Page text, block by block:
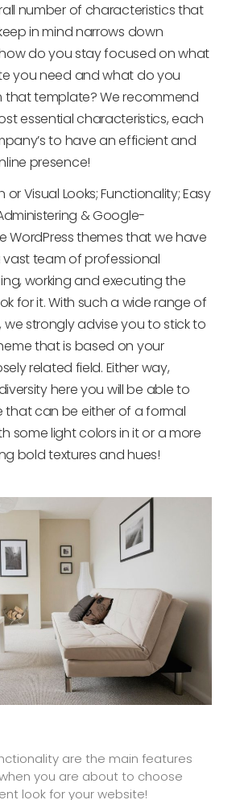
number of characteristics that
in mind narrows down
do you stay focused on what
you need and what do you
template? We recommend
essential characteristics, each
to have an efficient and
presence!
or Visual Looks; Functionality; Easy
& Google-
WordPress themes that we have
team of professional
working and executing the
for it. With such a wide range of
strongly advise you to stick to
that is based on your
related field. Either way,
here you will be able to
that can be either of a formal
some light colors in it or a more
bold textures and hues!
are the main features
you are about to choose
look for your website!